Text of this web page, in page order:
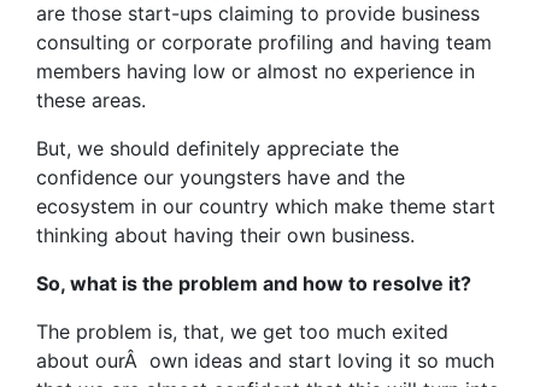
are those start-ups claiming to provide business
consulting or corporate profiling and having team
members having low or almost no experience in
these areas.
But, we should definitely appreciate the
confidence our youngsters have and the
ecosystem in our country which make theme start
thinking about having their own business.
So, what is the problem and how to resolve it?
The problem is, that, we get too much exited
about ourÂ own ideas and start loving it so much